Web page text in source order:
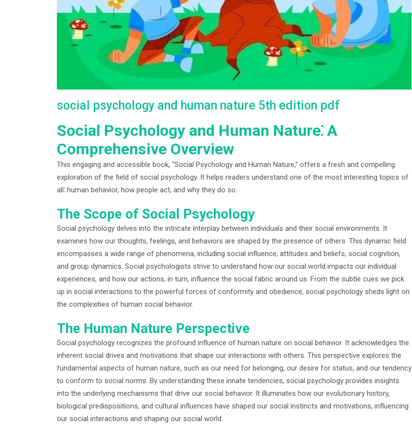
social psychology and human nature 5th edition pdf
Social Psychology and Human Nature⁚ A
Comprehensive Overview
This engaging and accessible book, “Social Psychology and Human Nature,” offers a fresh and compelling
exploration of the field of social psychology. It helps readers understand one of the most interesting topics of
all⁚ human behavior, how people act, and why they do so.
The Scope of Social Psychology
Social psychology delves into the intricate interplay between individuals and their social environments. It
examines how our thoughts, feelings, and behaviors are shaped by the presence of others. This dynamic field
encompasses a wide range of phenomena, including social influence, attitudes and beliefs, social cognition,
and group dynamics. Social psychologists strive to understand how our social world impacts our individual
experiences, and how our actions, in turn, influence the social fabric around us. From the subtle cues we pick
up in social interactions to the powerful forces of conformity and obedience, social psychology sheds light on
the complexities of human social behavior.
The Human Nature Perspective
Social psychology recognizes the profound influence of human nature on social behavior. It acknowledges the
inherent social drives and motivations that shape our interactions with others. This perspective explores the
fundamental aspects of human nature, such as our need for belonging, our desire for status, and our tendency
to conform to social norms. By understanding these innate tendencies, social psychology provides insights
into the underlying mechanisms that drive our social behavior. It illuminates how our evolutionary history,
biological predispositions, and cultural influences have shaped our social instincts and motivations, influencing
our social interactions and shaping our social world.